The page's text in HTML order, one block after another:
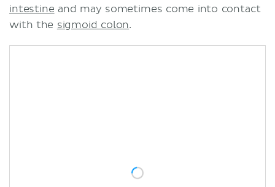
intestine and may sometimes come into contact
with the sigmoid colon.